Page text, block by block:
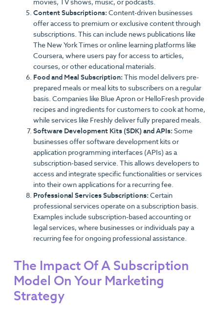
movies, TV shows, music, or podcasts.
Content Subscriptions: Content-driven businesses
offer access to premium or exclusive content through
subscriptions. This can include news publications like
The New York Times or online learning platforms like
Coursera, where users pay for access to articles,
courses, or other educational materials.
Food and Meal Subscription: This model delivers pre-
prepared meals or meal kits to subscribers on a regular
basis. Companies like Blue Apron or HelloFresh provide
recipes and ingredients for customers to cook at home,
while services like Freshly deliver fully prepared meals.
Software Development Kits (SDK) and APIs: Some
businesses offer software development kits or
application programming interfaces (APIs) as a
subscription-based service. This allows developers to
access and integrate specific functionalities or services
into their own applications for a recurring fee.
Professional Services Subscriptions: Certain
professional services operate on a subscription basis.
Examples include subscription-based accounting or
legal services, where businesses or individuals pay a
recurring fee for ongoing professional assistance.
The Impact Of A Subscription
Model On Your Marketing
Strategy